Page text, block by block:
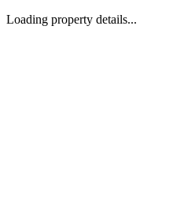
Loading property details...